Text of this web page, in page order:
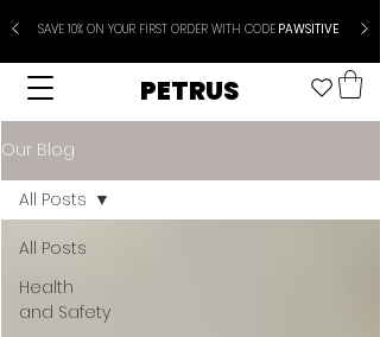
SAVE 10% ON YOUR FIRST ORDER WITH CODEPAWSITIVE
PETRUS
Our Blog
All Posts
Health
and Safety
All Posts